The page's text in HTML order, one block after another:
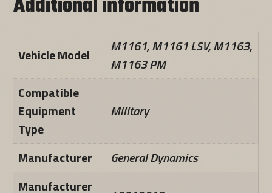
Vehicle Model
M1161, M1161 LSV, M1163,
M1163 PM
Compatible
Equipment
Type
Military
Manufacturer
General Dynamics
Manufacturer